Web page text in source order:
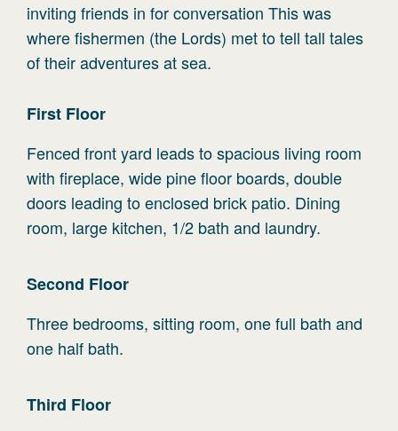
inviting friends in for conversation This was
where fishermen (the Lords) met to tell tall tales
of their adventures at sea.
First Floor
Fenced front yard leads to spacious living room
with fireplace, wide pine floor boards, double
doors leading to enclosed brick patio. Dining
room, large kitchen, 1/2 bath and laundry.
Second Floor
Three bedrooms, sitting room, one full bath and
one half bath.
Third Floor